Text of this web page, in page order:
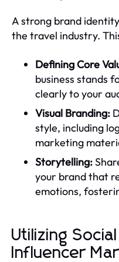
A strong brand
the travel industry.
Defining Core
business stands
clearly to your
Visual Branding:
style, including
marketing
Storytelling:
your brand that
emotions,
Utilizing
Influencer